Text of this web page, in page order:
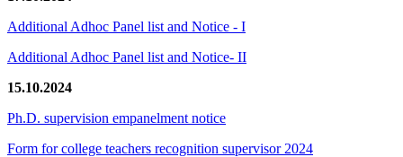
Additional Adhoc Panel list and Notice - I
Additional Adhoc Panel list and Notice- II
15.10.2024
Ph.D. supervision empanelment notice
Form for college teachers recognition supervisor 2024